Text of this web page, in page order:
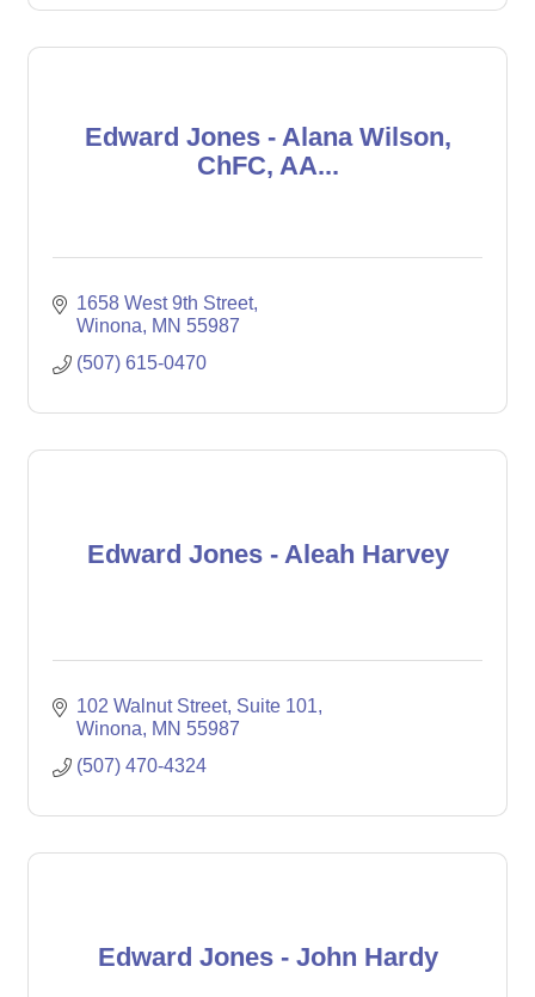
Edward Jones - Alana Wilson,
ChFC, AA...
1658 West 9th Street
Winona
MN 55987
(507) 615-0470
Edward Jones - Aleah Harvey
102 Walnut Street Suite 101
Winona
MN 55987
(507) 470-4324
Edward Jones - John Hardy